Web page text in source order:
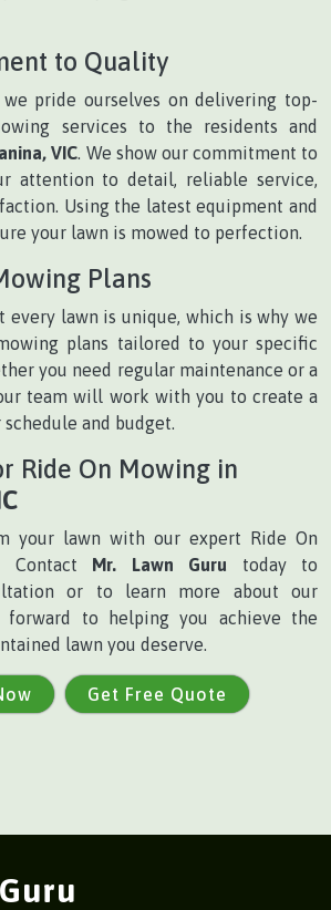
to Quality
, we pride ourselves on delivering top-
services to the residents and
VIC . We show our commitment to
attention to detail, reliable service,
Using the latest equipment and
your lawn is mowed to perfection.
Plans
every lawn is unique, which is why we
plans tailored to your specific
you need regular maintenance or a
team will work with you to create a
and budget.
Ride On Mowing in
your lawn with our expert Ride On
Contact Mr. Lawn Guru today to
or to learn more about our
forward to helping you achieve the
lawn you deserve.
Get Free Quote